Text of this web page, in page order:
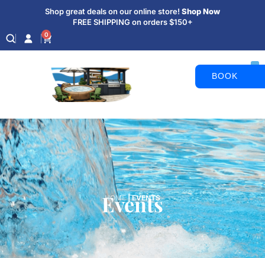
Shop great deals on our online store! Shop Now
FREE SHIPPING on orders $150+
0
BOOK
HOME|EVENTS
Events